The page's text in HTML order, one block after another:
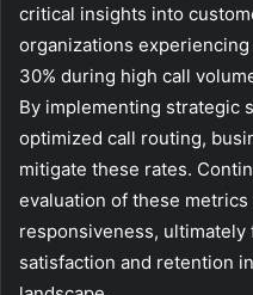
critical insights into
organizations
30% during high call
By implementing strategic
optimized call routing,
mitigate these rates.
evaluation of these
responsiveness,
satisfaction and retention